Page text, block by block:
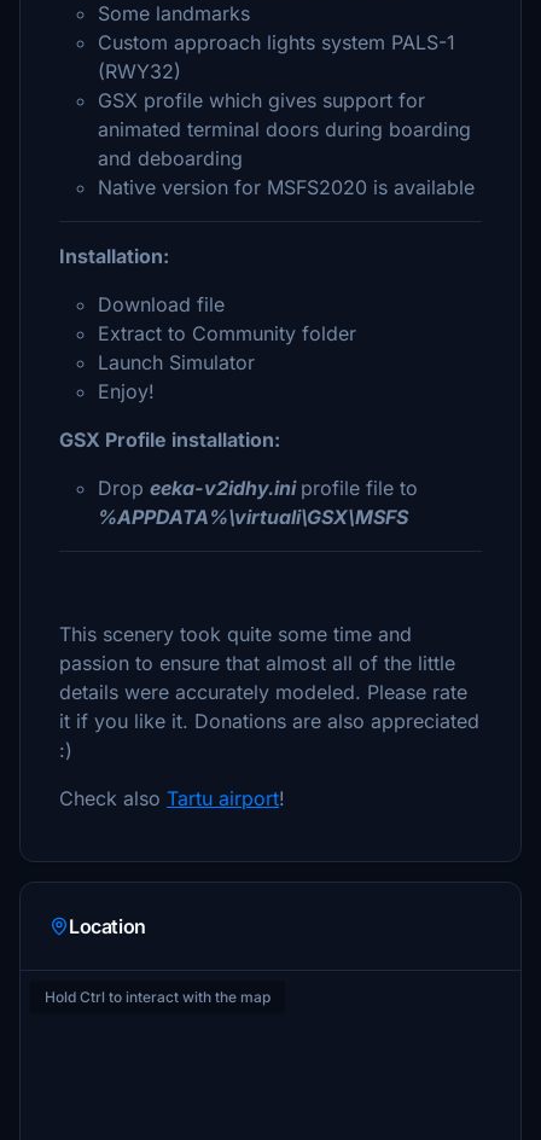
Some landmarks
Custom approach lights system PALS-1
(RWY32)
GSX profile which gives support for
animated terminal doors during boarding
and deboarding
Native version for MSFS2020 is available
Installation:
Download file
Extract to Community folder
Launch Simulator
Enjoy!
GSX Profile installation:
Drop eeka-v2idhy.ini profile file to
%APPDATA%\virtuali\GSX\MSFS
This scenery took quite some time and
passion to ensure that almost all of the little
details were accurately modeled. Please rate
it if you like it. Donations are also appreciated
:)
Check also Tartu airport!
Location
Hold Ctrl to interact with the map